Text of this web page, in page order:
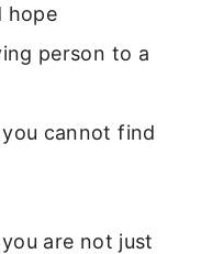
hope
person to a
cannot find
are not just